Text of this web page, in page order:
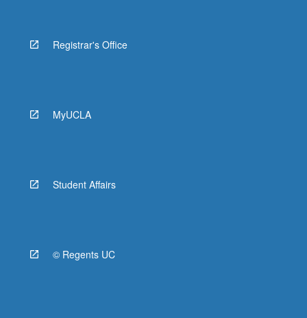
Registrar's Office
MyUCLA
Student Affairs
© Regents UC